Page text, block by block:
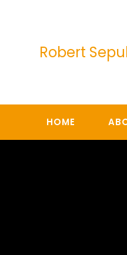
Robert
HOME